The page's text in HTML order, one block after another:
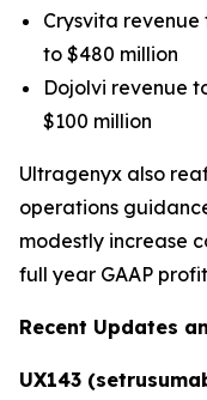
Crysvita
to $480 million
Dojolvi revenue
$100 million
Ultragenyx also
operations
modestly increase
full year GAAP
Recent Updates
UX143